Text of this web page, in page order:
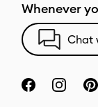
Whenever
Chat